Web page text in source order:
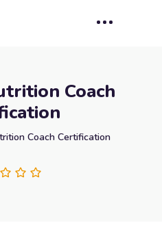
Coach
Coach Certification